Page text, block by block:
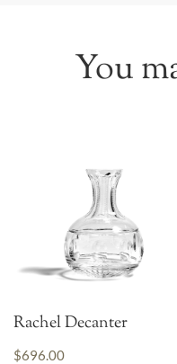
You
Rachel Decanter
$696.00